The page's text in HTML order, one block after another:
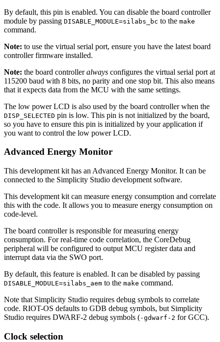
By default, this pin is enabled. You can disable the board controller
module by passing DISABLE_MODULE=silabs_bc to the make
command.
Note: to use the virtual serial port, ensure you have the latest board
controller firmware installed.
Note: the board controlleralways configures the virtual serial port at
115200 baud with 8 bits, no parity and one stop bit. This also means
that it expects data from the MCU with the same settings.
The low power LCD is also used by the board controller when the
DISP_SELECTED pin is low. This pin is not initialized by the board,
so you have to ensure this pin is initialized by your application if
you want to control the low power LCD.
Advanced Energy Monitor
This development kit has an Advanced Energy Monitor. It can be
connected to the Simplicity Studio development software.
This development kit can measure energy consumption and correlate
this with the code. It allows you to measure energy consumption on
code-level.
The board controller is responsible for measuring energy
consumption. For real-time code correlation, the CoreDebug
peripheral will be configured to output MCU register data and
interrupt data via the SWO port.
By default, this feature is enabled. It can be disabled by passing
DISABLE_MODULE=silabs_aem to the make command.
Note that Simplicity Studio requires debug symbols to correlate
code. RIOT-OS defaults to GDB debug symbols, but Simplicity
Studio requires DWARF-2 debug symbols (-gdwarf-2 for GCC).
Clock selection